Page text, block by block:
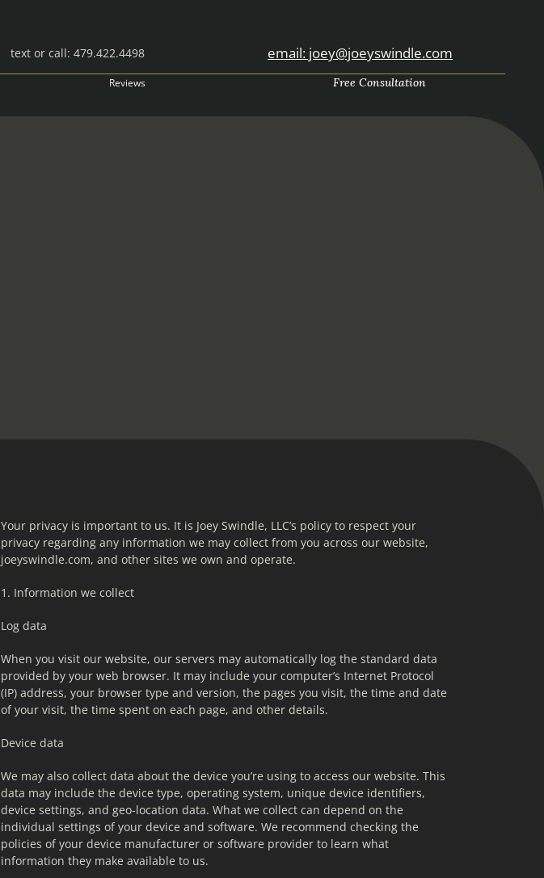
text or call: 479.422.4498 email: joey@joeyswindle.com
Reviews Free Consultation
Your privacy is important to us. It is Joey Swindle, LLC’s policy to respect your
privacy regarding any information we may collect from you across our website,
joeyswindle.com, and other sites we own and operate.
1. Information we collect
Log data
When you visit our website, our servers may automatically log the standard data
provided by your web browser. It may include your computer’s Internet Protocol
(IP) address, your browser type and version, the pages you visit, the time and date
of your visit, the time spent on each page, and other details.
Device data
We may also collect data about the device you’re using to access our website. This
data may include the device type, operating system, unique device identifiers,
device settings, and geo-location data. What we collect can depend on the
individual settings of your device and software. We recommend checking the
policies of your device manufacturer or software provider to learn what
information they make available to us.